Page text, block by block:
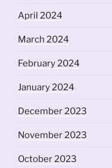
April 2024
March 2024
February 2024
January 2024
December 2023
November 2023
October 2023